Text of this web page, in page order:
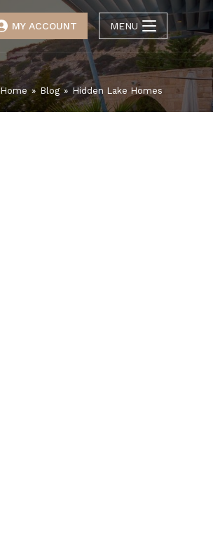
MY ACCOUNT MENU
Home » Blog » Hidden Lake Homes